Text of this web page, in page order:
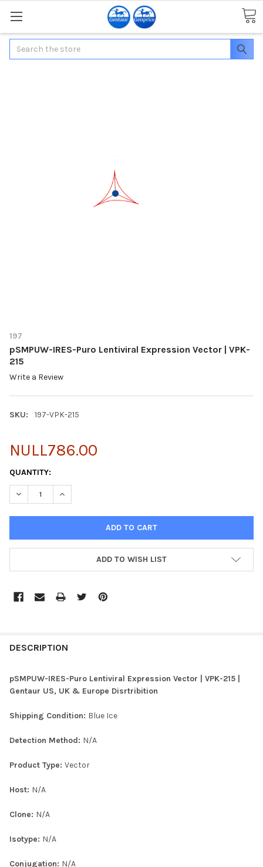
Search
197
pSMPUW-IRES-Puro Lentiviral Expression Vector | VPK-
215
Write a Review
SKU: 197-VPK-215
NULL786.00
CURRENT
STOCK:
QUANTITY:
DECREASE QUANTITY OF PSMPUW-IRES-PURO LENTIVIRAL
INCREASE QUANTITY OF PSMPUW-IRES-PURO
ADD TO WISH LIST
BOUGHT
SELECTED
DESCRIPTION
pSMPUW-IRES-Puro Lentiviral Expression Vector | VPK-215 |
Gentaur US, UK & Europe Disrtribition
Shipping Condition: Blue Ice
Detection Method: N/A
Product Type: Vector
Host: N/A
Clone: N/A
Isotype: N/A
Conjugation: N/A